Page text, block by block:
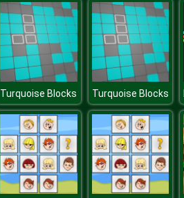
Turquoise Blocks Turquoise Blocks